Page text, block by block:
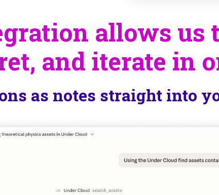
allows us
and iterate in
as notes straight into